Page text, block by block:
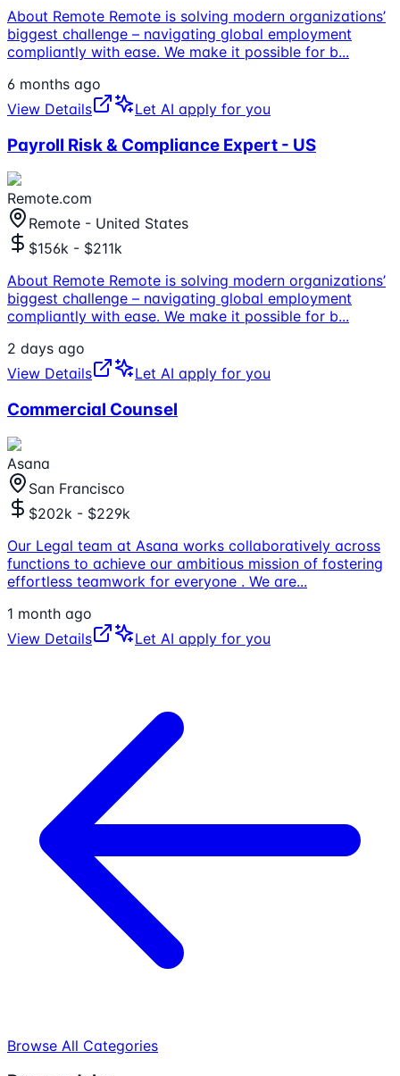
About Remote Remote is solving modern organizations’
biggest challenge – navigating global employment
compliantly with ease. We make it possible for b...
6 months ago
View Details
Let AI apply for you
Payroll Risk & Compliance Expert - US
Remote.com
Remote - United States
$156k - $211k
About Remote Remote is solving modern organizations’
biggest challenge – navigating global employment
compliantly with ease. We make it possible for b...
2 days ago
View Details
Let AI apply for you
Commercial Counsel
Asana
San Francisco
$202k - $229k
Our Legal team at Asana works collaboratively across
functions to achieve our ambitious mission of fostering
effortless teamwork for everyone . We are...
1 month ago
View Details
Let AI apply for you
Browse All Categories